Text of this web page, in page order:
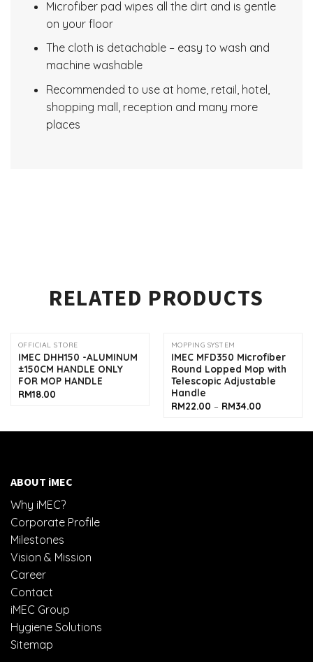
Microfiber pad wipes all the dirt and is gentle
on your floor
The cloth is detachable – easy to wash and
machine washable
Recommended to use at home, retail, hotel,
shopping mall, reception and many more
places
RELATED PRODUCTS
OFFICIAL STORE
IMEC DHH150 -ALUMINUM
±150CM HANDLE ONLY
FOR MOP HANDLE
RM18.00
MOPPING SYSTEM
IMEC MFD350 Microfiber
Round Lopped Mop with
Telescopic Adjustable
Handle
RM22.00 – RM34.00Price
through
ABOUT iMEC
Why iMEC?
Corporate Profile
Milestones
Vision & Mission
Career
Contact
iMEC Group
Hygiene Solutions
Sitemap